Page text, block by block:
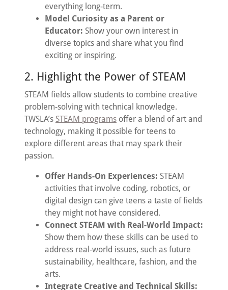
everything long-term.
Model Curiosity as a Parent or
Educator: Show your own interest in
diverse topics and share what you find
exciting or inspiring.
2. Highlight the Power of STEAM
STEAM fields allow students to combine creative
problem-solving with technical knowledge.
TWSLA’s STEAM programs offer a blend of art and
technology, making it possible for teens to
explore different areas that may spark their
passion.
Offer Hands-On Experiences: STEAM
activities that involve coding, robotics, or
digital design can give teens a taste of fields
they might not have considered.
Connect STEAM with Real-World Impact:
Show them how these skills can be used to
address real-world issues, such as future
sustainability, healthcare, fashion, and the
arts.
Integrate Creative and Technical Skills: